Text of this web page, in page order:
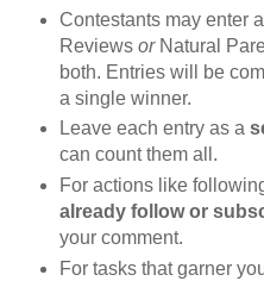
Contestants may enter
Reviews orNatural
both. Entries will be
a single winner.
Leave each entry as a
can count them all.
For actions like
already follow or
your comment.
For tasks that garner